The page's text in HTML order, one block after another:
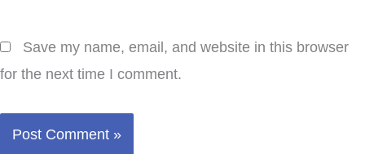
Save my name, email, and website in this browser
for the next time I comment.